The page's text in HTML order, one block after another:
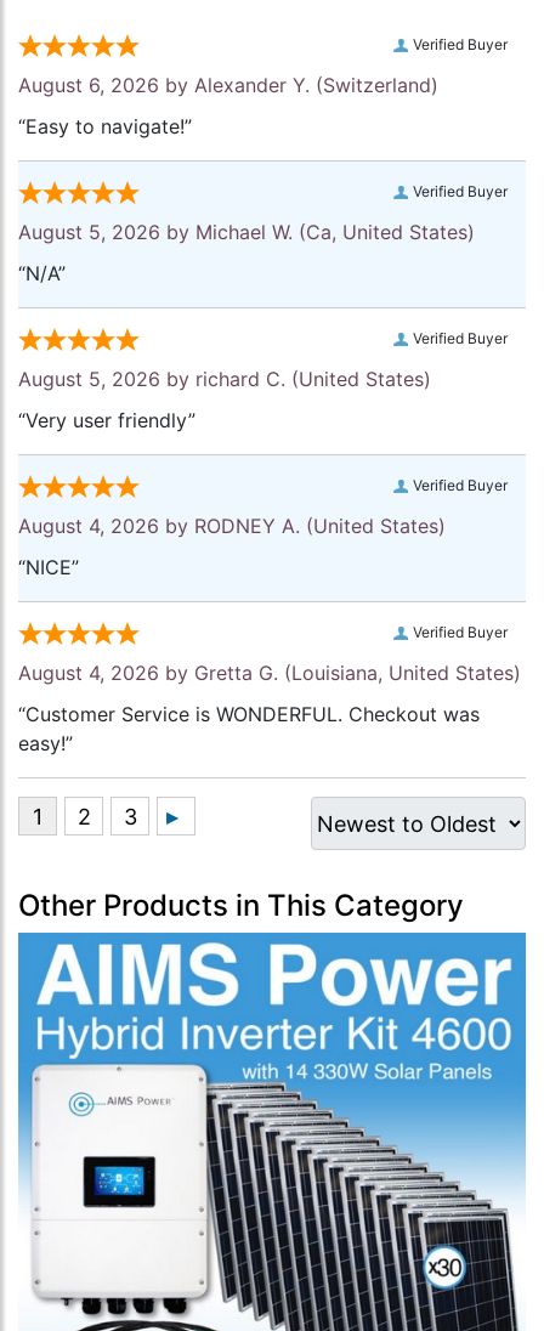
Verified Buyer
August 6, 2026 by Alexander Y. (Switzerland)
“Easy to navigate!”
Verified Buyer
August 5, 2026 by Michael W. (Ca, United States)
“N/A”
Verified Buyer
August 5, 2026 by richard C. (United States)
“Very user friendly”
Verified Buyer
August 4, 2026 by RODNEY A. (United States)
“NICE”
Verified Buyer
August 4, 2026 by Gretta G. (Louisiana, United States)
“Customer Service is WONDERFUL. Checkout was
easy!”
Other Products in This Category